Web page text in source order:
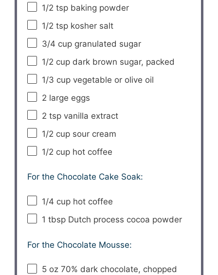
1/2 tsp baking powder
1/2 tsp kosher salt
3/4 cup granulated sugar
1/2 cup dark brown sugar, packed
1/3 cup vegetable or olive oil
2 large eggs
2 tsp vanilla extract
1/2 cup sour cream
1/2 cup hot coffee
For the Chocolate Cake Soak:
1/4 cup hot coffee
1 tbsp Dutch process cocoa powder
For the Chocolate Mousse:
5 oz 70% dark chocolate, chopped